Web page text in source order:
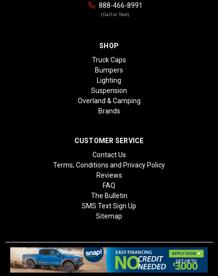
888-466-8991
(Call or Text)
SHOP
Truck Caps
Bumpers
Lighting
Suspension
Overland & Camping
Brands
CUSTOMER SERVICE
Contact Us
Terms, Conditions and Privacy Policy
Reviews
FAQ
The Bulletin
SMS Text Sign Up
Sitemap